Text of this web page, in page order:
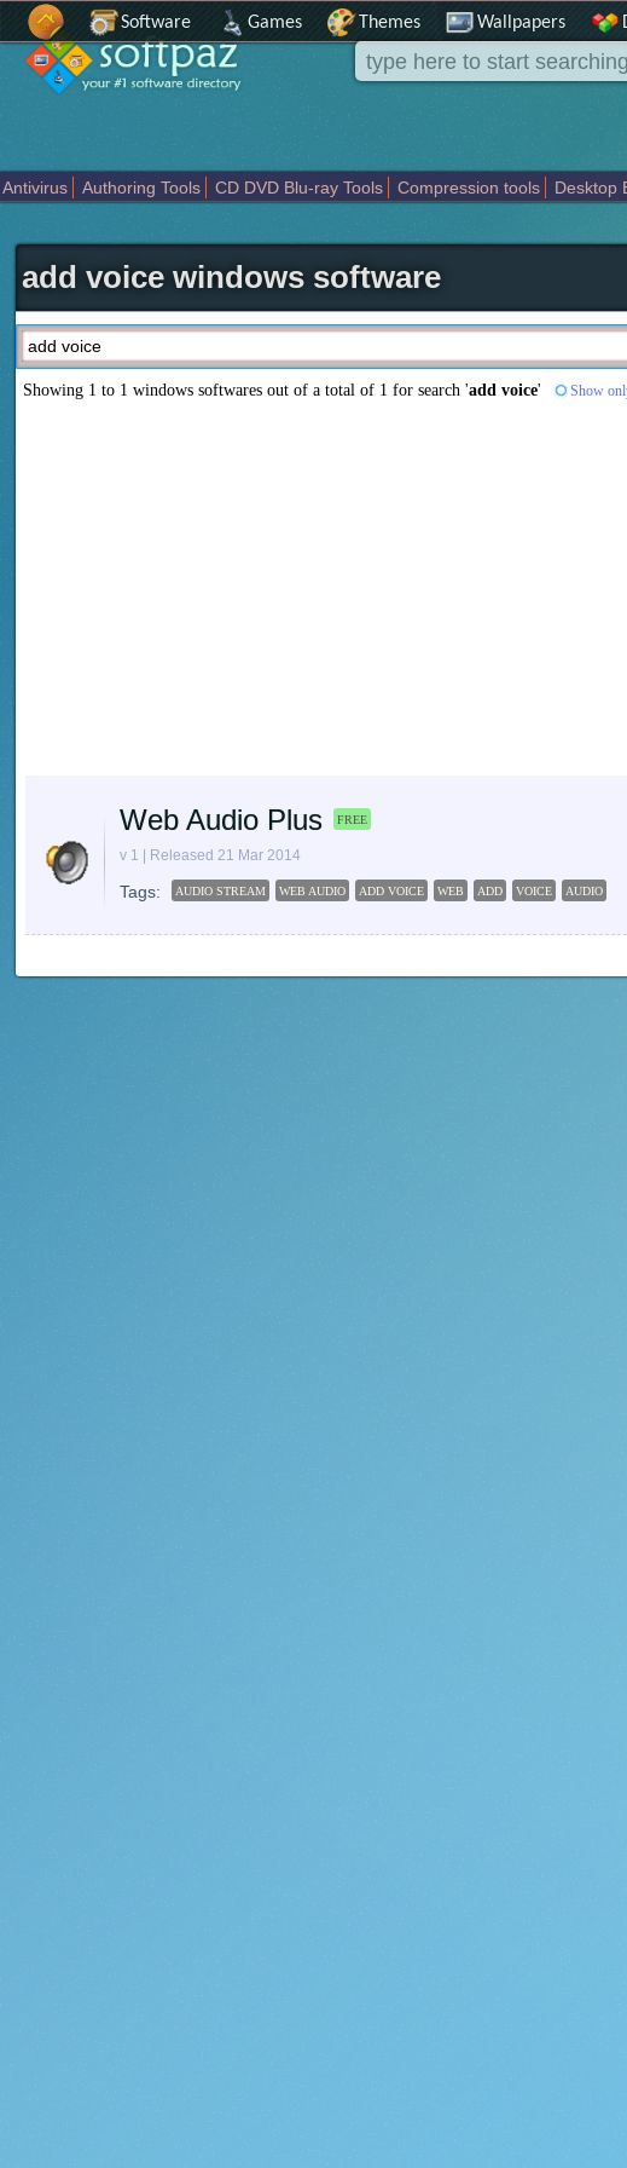
Software Games Themes Wallpapers
Antivirus Authoring Tools CD DVD Blu-ray Tools Compression tools Desktop
add voice windows software
Showing 1 to 1 windows softwares out of a total of 1 for search 'add voice' Show
Web Audio Plus FREE
v 1 | Released 21 Mar 2014
Tags: AUDIO STREAM WEB AUDIO ADD VOICE WEB ADD VOICE AUDIO